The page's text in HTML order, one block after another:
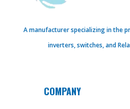
A manufacturer specializing in the
inverters, switches, and
COMPANY